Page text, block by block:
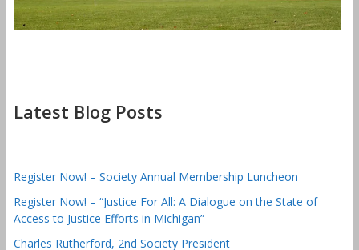
Latest Blog Posts
Register Now! – Society Annual Membership Luncheon
Register Now! – “Justice For All: A Dialogue on the State of
Access to Justice Efforts in Michigan”
Charles Rutherford, 2nd Society President